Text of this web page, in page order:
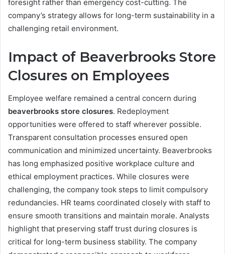
foresight rather than emergency cost-cutting. The
company’s strategy allows for long-term sustainability in a
challenging retail environment.
Impact of Beaverbrooks Store
Closures on Employees
Employee welfare remained a central concern during
beaverbrooks store closures. Redeployment
opportunities were offered to staff wherever possible.
Transparent consultation processes ensured open
communication and minimized uncertainty. Beaverbrooks
has long emphasized positive workplace culture and
ethical employment practices. While closures were
challenging, the company took steps to limit compulsory
redundancies. HR teams coordinated closely with staff to
ensure smooth transitions and maintain morale. Analysts
highlight that preserving staff trust during closures is
critical for long-term business stability. The company